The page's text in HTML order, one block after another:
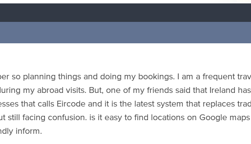
so planning things and doing my bookings. I am a frequent
my abroad visits. But, one of my friends said that Ireland
that calls Eircode and it is the latest system that replaces
still facing confusion. is it easy to find locations on Google
inform.